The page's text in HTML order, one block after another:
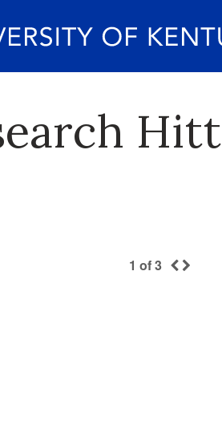
1 of3